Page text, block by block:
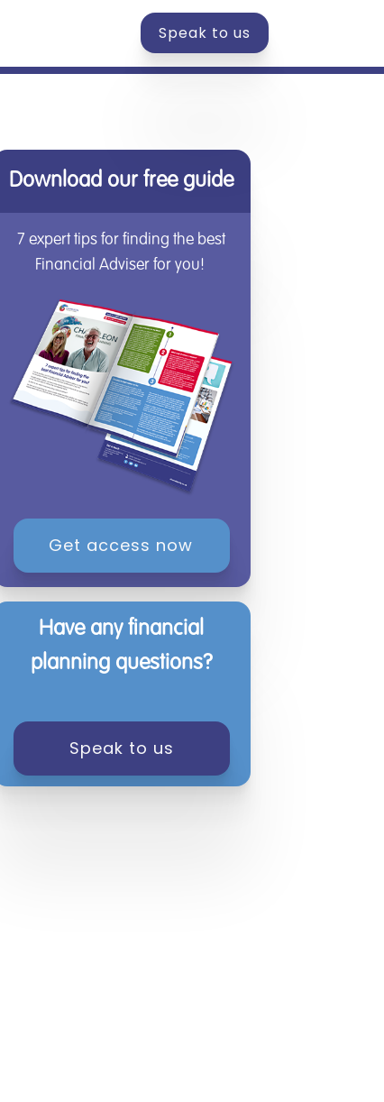
Speak to us
Download our free guide
7 expert tips for finding the best
Financial Adviser for you!
Get access now
Have any financial
planning questions?
Speak to us